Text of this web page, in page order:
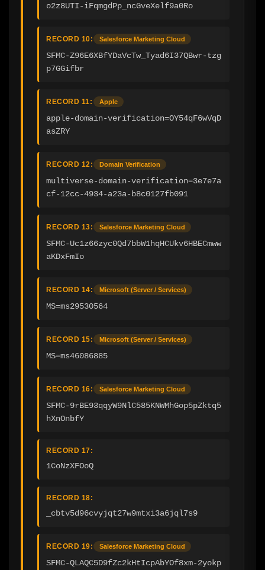
o2z8UTI-iFqmgdPp_ncGveXelf9a0Ro
RECORD 10: Salesforce Marketing Cloud
SFMC-Z96E6XBfYDaVcTw_Tyad6I37QBwr-tzg
p7GGifbr
RECORD 11: Apple
apple-domain-verification=OY54qF6wVqD
asZRY
RECORD 12: Domain Verification
multiverse-domain-verification=3e7e7a
cf-12cc-4934-a23a-b8c0127fb091
RECORD 13: Salesforce Marketing Cloud
SFMC-Uc1z66zyc0Qd7bbW1hqHCUkv6HBECmww
aKDxFmIo
RECORD 14: Microsoft (Server / Services)
MS=ms29530564
RECORD 15: Microsoft (Server / Services)
MS=ms46086885
RECORD 16: Salesforce Marketing Cloud
SFMC-9rBE93qqyW9NlC585KNWMhGop5pZktq5
hXnOnbfY
RECORD 17:
1CoNzXFOoQ
RECORD 18:
_cbtv5d96cvyjqt27w9mtxi3a6jql7s9
RECORD 19: Salesforce Marketing Cloud
SFMC-QLAQC5D9fZc2kHtIcpAbYOf8xm-2yokp